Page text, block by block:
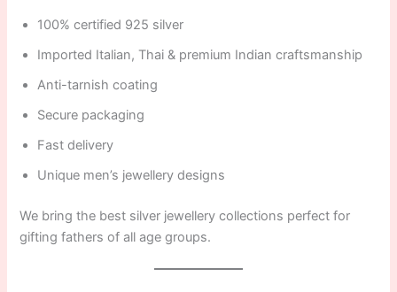
100% certified 925 silver
Imported Italian, Thai & premium Indian craftsmanship
Anti-tarnish coating
Secure packaging
Fast delivery
Unique men’s jewellery designs
We bring the best silver jewellery collections perfect for
gifting fathers of all age groups.